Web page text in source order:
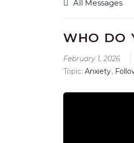
All Messages
WHO DO
February 1, 2026
Topic: Anxiety,